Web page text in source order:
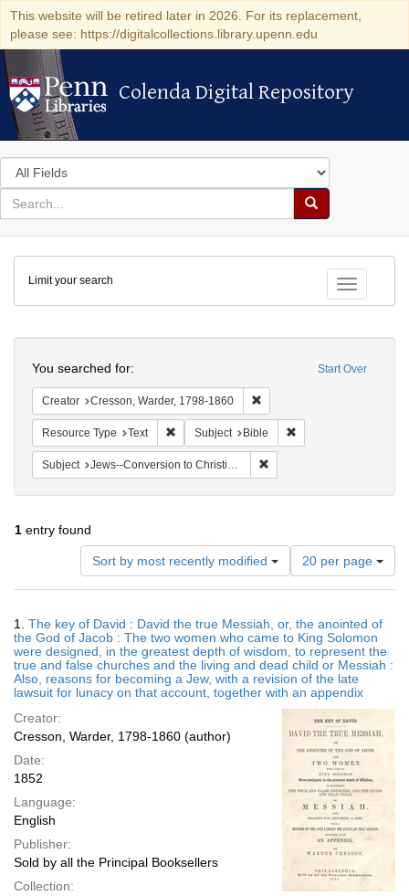
This website will be retired later in 2026. For its replacement,
please see: https://digitalcollections.library.upenn.edu
Colenda Digital Repository
Colenda Digital Repository
Search
in
for
search
Search
Colenda
Digital
Repository
Toggle
Limit your search
Start Over
You searched for:
Creator Cresson, Warder, 1798-1860
Resource Type Text Remove constraint Resource Type: Text
Subject Bible
Subject Jews--Conversion to Christianity
1 entry found
Sort by most recently modified
Number
of
results
display
per
page
20 per page
Results
1. The key of David : David the true Messiah, or, the anointed of
the God of Jacob : The two women who came to King Solomon
were designed, in the greatest depth of wisdom, to represent the
true and false churches and the living and dead child or Messiah :
Also, reasons for becoming a Jew, with a revision of the late
lawsuit for lunacy on that account, together with an appendix
Creator:
Cresson, Warder, 1798-1860 (author)
Date:
1852
Language:
English
Publisher:
Sold by all the Principal Booksellers
Collection: